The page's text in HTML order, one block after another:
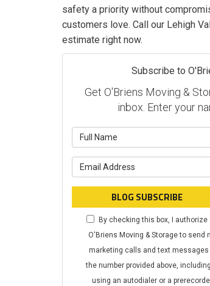
safety a priority without
customers love. Call our Lehigh
estimate right now.
Subscribe to
Get O'Briens Moving &
inbox. Enter your
BLOG SUBSCRIBE
By checking this box, I authorize
O'Briens Moving & Storage to send
marketing calls and text messages
the number provided above,
using an autodialer or a